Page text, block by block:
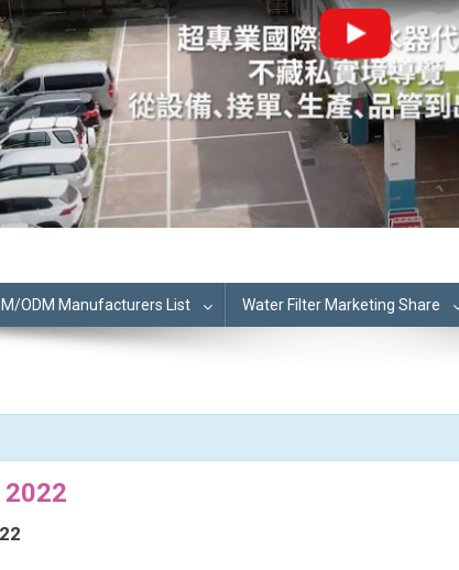
ODM Manufacturers List Water Filter Marketing Share
2022